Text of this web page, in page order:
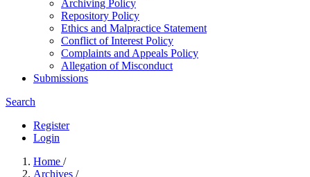
Archiving Policy
Repository Policy
Ethics and Malpractice Statement
Conflict of Interest Policy
Complaints and Appeals Policy
Allegation of Misconduct
Submissions
Search
Register
Login
Home /
Archives /